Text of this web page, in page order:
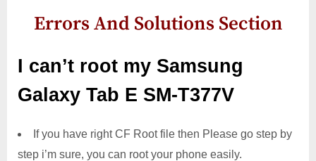
Errors And Solutions Section
I can’t root my Samsung
Galaxy Tab E SM-T377V
If you have right CF Root file then Please go step by
step i’m sure, you can root your phone easily.